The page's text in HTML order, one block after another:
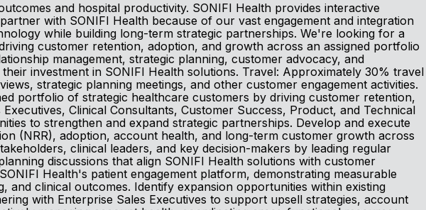
and hospital productivity. SONIFI Health provides interactive
with SONIFI Health because of our vast engagement and integration
while building long-term strategic partnerships. We're looking for a
customer retention, adoption, and growth across an assigned portfolio
management, strategic planning, customer advocacy, and
investment in SONIFI Health solutions. Travel: Approximately 30% travel
strategic planning meetings, and other customer engagement activities.
portfolio of strategic healthcare customers by driving customer retention,
Clinical Consultants, Customer Success, Product, and Technical
to strengthen and expand strategic partnerships. Develop and execute
(NRR), adoption, account health, and long-term customer growth across
clinical leaders, and key decision-makers by leading regular
discussions that align SONIFI Health solutions with customer
Health's patient engagement platform, demonstrating measurable
clinical outcomes. Identify expansion opportunities within existing
with Enterprise Sales Executives to support upsell strategies, account